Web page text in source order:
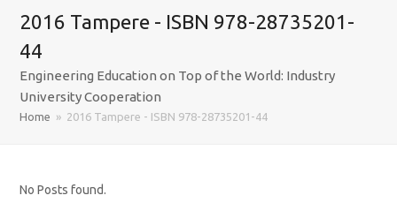
2016 Tampere - ISBN 978-28735201-
44
Engineering Education on Top of the World: Industry
University Cooperation
Home » 2016 Tampere - ISBN 978-28735201-44
No Posts found.